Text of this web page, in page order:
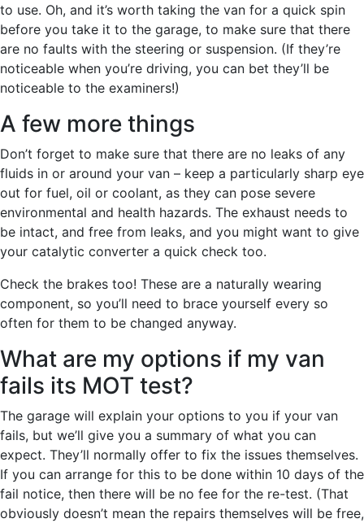
to use. Oh, and it’s worth taking the van for a quick spin
before you take it to the garage, to make sure that there
are no faults with the steering or suspension. (If they’re
noticeable when you’re driving, you can bet they’ll be
noticeable to the examiners!)
A few more things
Don’t forget to make sure that there are no leaks of any
fluids in or around your van – keep a particularly sharp eye
out for fuel, oil or coolant, as they can pose severe
environmental and health hazards. The exhaust needs to
be intact, and free from leaks, and you might want to give
your catalytic converter a quick check too.
Check the brakes too! These are a naturally wearing
component, so you’ll need to brace yourself every so
often for them to be changed anyway.
What are my options if my van
fails its MOT test?
The garage will explain your options to you if your van
fails, but we’ll give you a summary of what you can
expect. They’ll normally offer to fix the issues themselves.
If you can arrange for this to be done within 10 days of the
fail notice, then there will be no fee for the re-test. (That
obviously doesn’t mean the repairs themselves will be free,